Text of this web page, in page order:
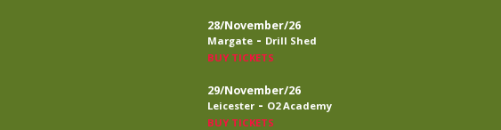
28/November/26
Margate - Drill Shed
BUY TICKETS
29/November/26
Leicester - O2 Academy
BUY TICKETS